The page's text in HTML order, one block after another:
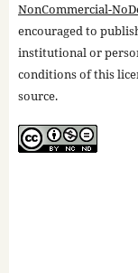
NonCommercial-
encouraged to
institutional or
conditions of this
source.